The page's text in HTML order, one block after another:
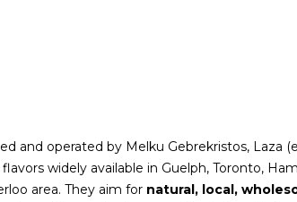
and operated by Melku Gebrekristos, Laza
widely available in Guelph, Toronto,
area. They aim for natural, local,